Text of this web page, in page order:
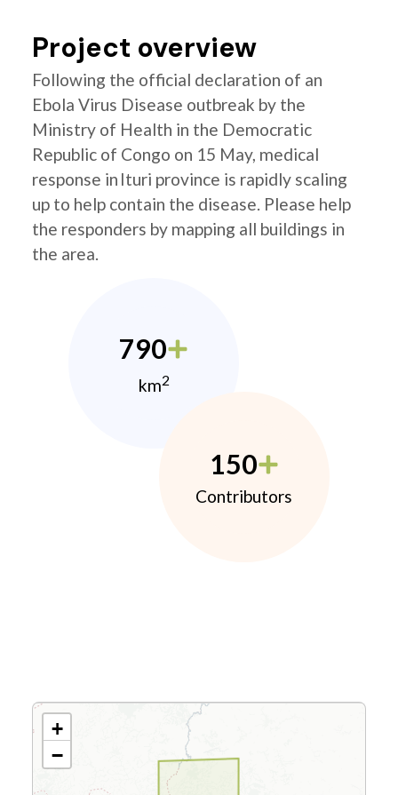
Project overview
Following the official declaration of an
Ebola Virus Disease outbreak by the
Ministry of Health in the Democratic
Republic of Congo on 15 May, medical
response in Ituri province is rapidly scaling
up to help contain the disease. Please help
the responders by mapping all buildings in
the area.
790
km2
150
Contributors
+
−